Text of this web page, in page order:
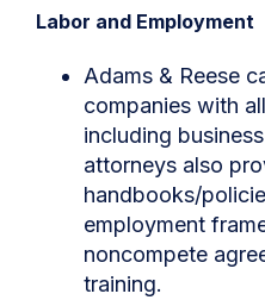
Labor and Employment
Adams & Reese
companies with
including
attorneys also
handbooks/
employment
noncompete
training.